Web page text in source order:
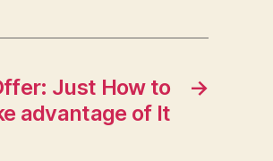
→
Just How to
advantage of It